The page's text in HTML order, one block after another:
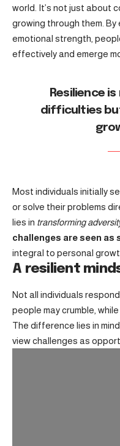
world. It’s not just about
growing through them.
emotional strength,
effectively and emerge
Resilience
difficulties
Most individuals initially
or solve their problems
lies in transforming
challenges are seen as
integral to personal
A resilient
Not all individuals
people may crumble,
The difference lies in
view challenges as